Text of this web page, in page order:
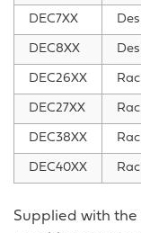
DEC7XX
DEC8XX
DEC26XX
DEC27XX
DEC38XX
DEC40XX
Supplied with